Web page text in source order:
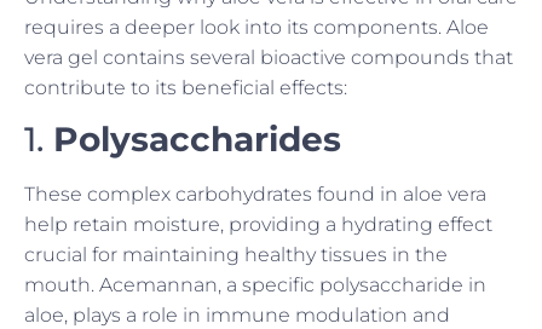
requires a deeper look into its components. Aloe
vera gel contains several bioactive compounds that
contribute to its beneficial effects:
1. Polysaccharides
These complex carbohydrates found in aloe vera
help retain moisture, providing a hydrating effect
crucial for maintaining healthy tissues in the
mouth. Acemannan, a specific polysaccharide in
aloe, plays a role in immune modulation and